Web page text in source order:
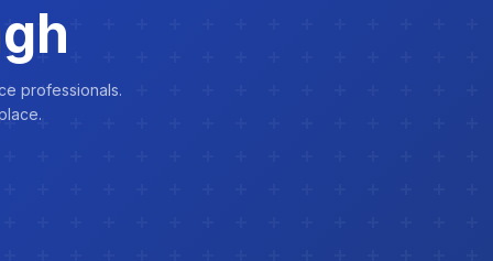
professionals.